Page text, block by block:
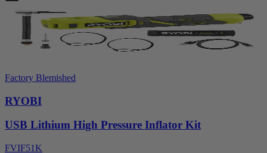
Factory Blemished
RYOBI
USB Lithium High Pressure Inflator Kit
FVIF51K